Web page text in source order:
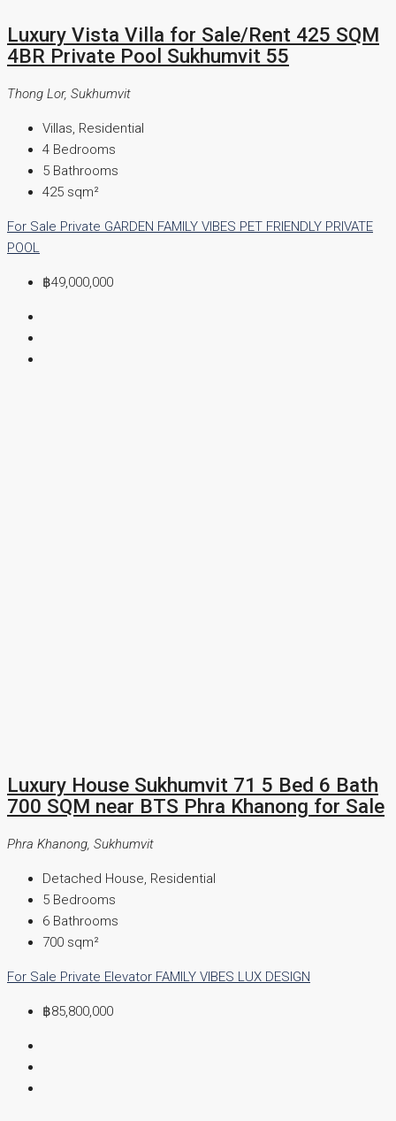
Luxury Vista Villa for Sale/Rent 425 SQM
4BR Private Pool Sukhumvit 55
Thong Lor, Sukhumvit
Villas, Residential
4 Bedrooms
5 Bathrooms
425 sqm²
For Sale Private GARDEN FAMILY VIBES PET FRIENDLY PRIVATE
POOL
฿49,000,000
Luxury House Sukhumvit 71 5 Bed 6 Bath
700 SQM near BTS Phra Khanong for Sale
Phra Khanong, Sukhumvit
Detached House, Residential
5 Bedrooms
6 Bathrooms
700 sqm²
For Sale Private Elevator FAMILY VIBES LUX DESIGN
฿85,800,000